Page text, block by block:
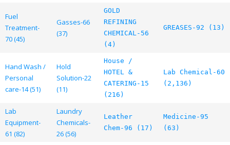
Fuel
Treatment-
70 (45)
Gasses-66
(37)
GOLD
REFINING
CHEMICAL-56
(4)
GREASES-92 (13)
Hand Wash /
Personal
care-14 (51)
Hold
Solution-22
(11)
House /
HOTEL &
CATERING-15
(216)
Lab Chemical-60
(2,136)
Lab
Equipment-
61 (82)
Laundry
Chemicals-
26 (56)
Leather
Chem-96 (17)
Medicine-95
(63)